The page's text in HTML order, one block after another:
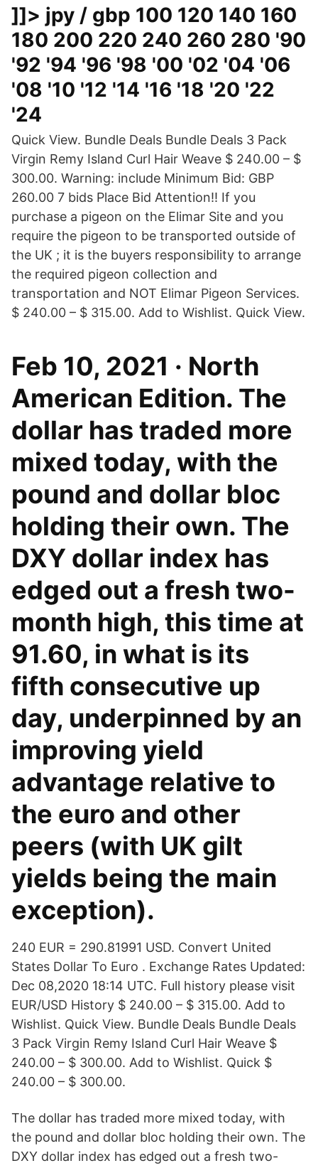
]]> jpy / gbp 100 120 140 160
180 200 220 240 260 280 '90
'92 '94 '96 '98 '00 '02 '04 '06
'08 '10 '12 '14 '16 '18 '20 '22
'24
Quick View. Bundle Deals Bundle Deals 3 Pack
Virgin Remy Island Curl Hair Weave $ 240.00 – $
300.00. Warning: include Minimum Bid: GBP
260.00 7 bids Place Bid Attention!! If you
purchase a pigeon on the Elimar Site and you
require the pigeon to be transported outside of
the UK ; it is the buyers responsibility to arrange
the required pigeon collection and
transportation and NOT Elimar Pigeon Services.
$ 240.00 – $ 315.00. Add to Wishlist. Quick View.
Feb 10, 2021 · North
American Edition. The
dollar has traded more
mixed today, with the
pound and dollar bloc
holding their own. The
DXY dollar index has
edged out a fresh two-
month high, this time at
91.60, in what is its
fifth consecutive up
day, underpinned by an
improving yield
advantage relative to
the euro and other
peers (with UK gilt
yields being the main
exception).
240 EUR = 290.81991 USD. Convert United
States Dollar To Euro . Exchange Rates Updated:
Dec 08,2020 18:14 UTC. Full history please visit
EUR/USD History $ 240.00 – $ 315.00. Add to
Wishlist. Quick View. Bundle Deals Bundle Deals
3 Pack Virgin Remy Island Curl Hair Weave $
240.00 – $ 300.00. Add to Wishlist. Quick $
240.00 – $ 300.00.
The dollar has traded more mixed today, with
the pound and dollar bloc holding their own. The
DXY dollar index has edged out a fresh two-